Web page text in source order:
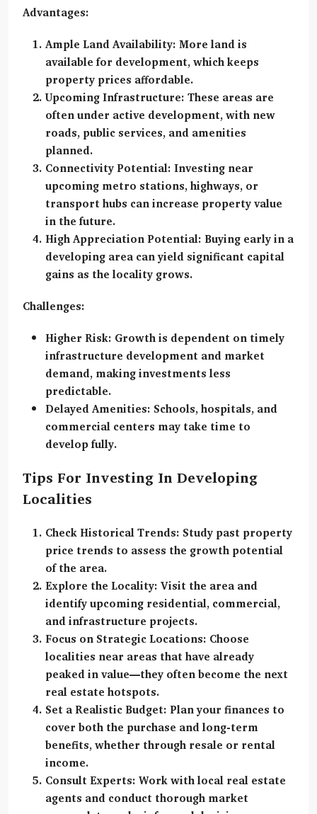
Advantages:
Ample Land Availability: More land is
available for development, which keeps
property prices affordable.
Upcoming Infrastructure: These areas are
often under active development, with new
roads, public services, and amenities
planned.
Connectivity Potential: Investing near
upcoming metro stations, highways, or
transport hubs can increase property value
in the future.
High Appreciation Potential: Buying early in a
developing area can yield significant capital
gains as the locality grows.
Challenges:
Higher Risk: Growth is dependent on timely
infrastructure development and market
demand, making investments less
predictable.
Delayed Amenities: Schools, hospitals, and
commercial centers may take time to
develop fully.
Tips For Investing In Developing
Localities
Check Historical Trends: Study past property
price trends to assess the growth potential
of the area.
Explore the Locality: Visit the area and
identify upcoming residential, commercial,
and infrastructure projects.
Focus on Strategic Locations: Choose
localities near areas that have already
peaked in value—they often become the next
real estate hotspots.
Set a Realistic Budget: Plan your finances to
cover both the purchase and long-term
benefits, whether through resale or rental
income.
Consult Experts: Work with local real estate
agents and conduct thorough market